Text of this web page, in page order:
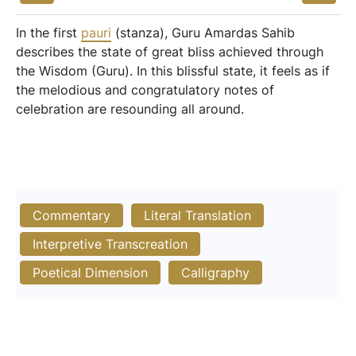
In the first pauri (stanza), Guru Amardas Sahib
describes the state of great bliss achieved through
the Wisdom (Guru). In this blissful state, it feels as if
the melodious and congratulatory notes of
celebration are resounding all around.
Commentary
Literal Translation
Interpretive Transcreation
Poetical Dimension
Calligraphy